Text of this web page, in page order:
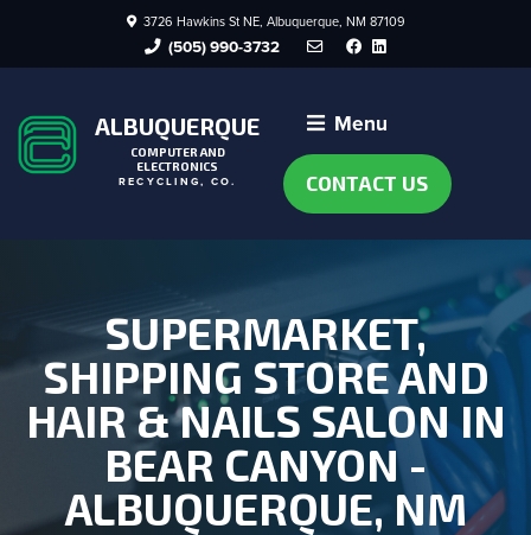
3726 Hawkins St NE, Albuquerque, NM 87109
(505) 990-3732 Facebook
LinkedIn
ALBUQUERQUE
COMPUTER AND
ELECTRONICS
RECYCLING, CO.
Menu
CONTACT US
SUPERMARKET,
SHIPPING STORE AND
HAIR & NAILS SALON IN
BEAR CANYON -
ALBUQUERQUE, NM